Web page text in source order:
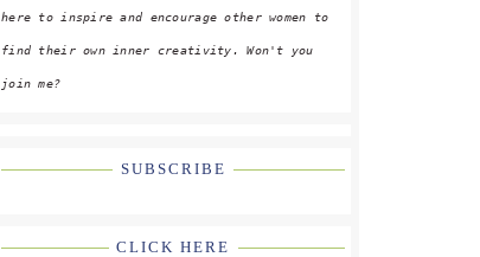
here to inspire and encourage other women to
find their own inner creativity. Won't you
join me?
SUBSCRIBE
CLICK HERE